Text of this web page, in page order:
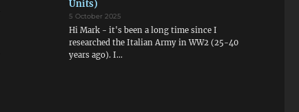
Units)
5 October 2025
Hi Mark - it's been a long time since I
researched the Italian Army in WW2 (25-40
years ago). I…